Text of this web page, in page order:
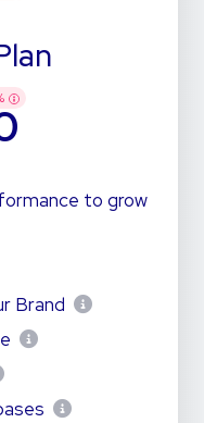
to grow
Brand